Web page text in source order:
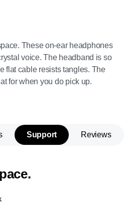
These on-ear headphones
voice. The headband is so
flat cable resists tangles. The
for when you do pick up.
Support Reviews